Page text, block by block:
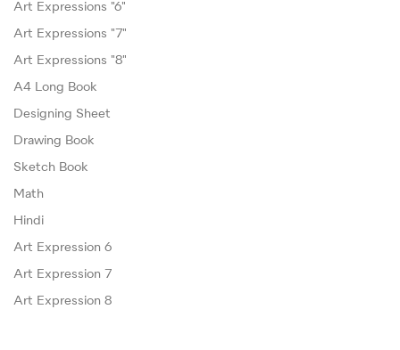
Art Expressions "6"
Art Expressions "7"
Art Expressions "8"
A4 Long Book
Designing Sheet
Drawing Book
Sketch Book
Math
Hindi
Art Expression 6
Art Expression 7
Art Expression 8